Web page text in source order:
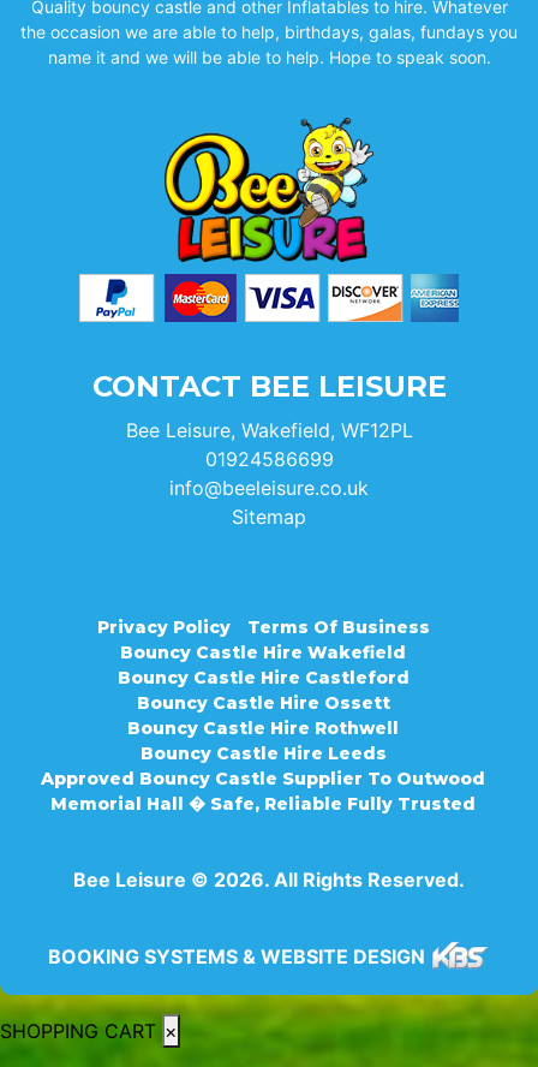
Quality bouncy castle and other Inflatables to hire. Whatever
the occasion we are able to help, birthdays, galas, fundays you
name it and we will be able to help. Hope to speak soon.
CONTACT BEE LEISURE
Bee Leisure, Wakefield, WF12PL
01924586699
info@beeleisure.co.uk
Sitemap
Privacy Policy
Terms Of Business
Bouncy Castle Hire Wakefield
Bouncy Castle Hire Castleford
Bouncy Castle Hire Ossett
Bouncy Castle Hire Rothwell
Bouncy Castle Hire Leeds
Approved Bouncy Castle Supplier To Outwood
Memorial Hall � Safe, Reliable Fully Trusted
Bee Leisure © 2026. All Rights Reserved.
BOOKING SYSTEMS & WEBSITE DESIGN
SHOPPING CART ×